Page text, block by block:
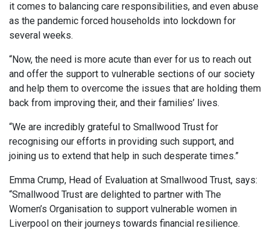
it comes to balancing care responsibilities, and even abuse
as the pandemic forced households into lockdown for
several weeks.
“Now, the need is more acute than ever for us to reach out
and offer the support to vulnerable sections of our society
and help them to overcome the issues that are holding them
back from improving their, and their families’ lives.
“We are incredibly grateful to Smallwood Trust for
recognising our efforts in providing such support, and
joining us to extend that help in such desperate times.”
Emma Crump, Head of Evaluation at Smallwood Trust, says:
“Smallwood Trust are delighted to partner with The
Women’s Organisation to support vulnerable women in
Liverpool on their journeys towards financial resilience.